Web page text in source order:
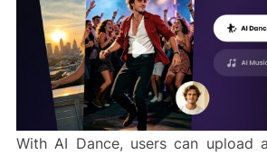
With AI Dance, users can upload